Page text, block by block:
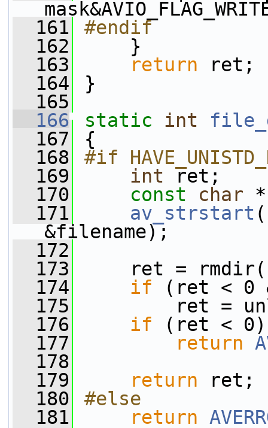
  161
#endif
  162
    }
  163
return ret;
  164
}
  165
  166
static int
  167
{
  168
#if
  169
int ret;
  170
const char
  171
av_strstart
&filename);
  172
  173
ret =
  174
if (ret < 0
  175
ret =
  176
if (ret < 0)
  177
return
  178
  179
return ret;
  180
#else
  181
return